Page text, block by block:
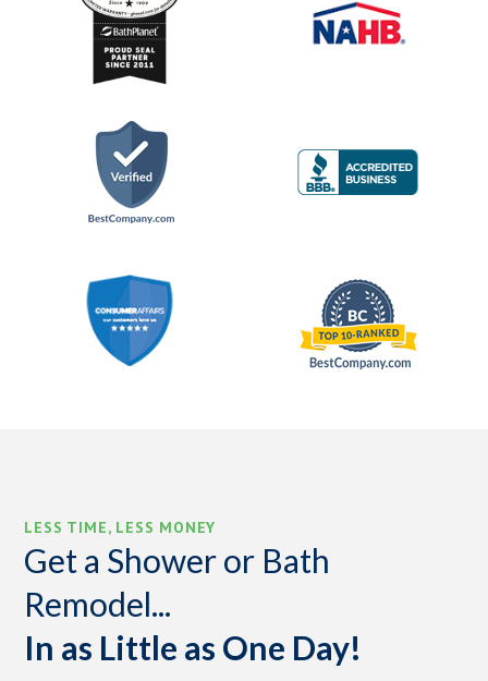
LESS TIME, LESS MONEY
Get a Shower or Bath
Remodel...
In as Little as One Day!